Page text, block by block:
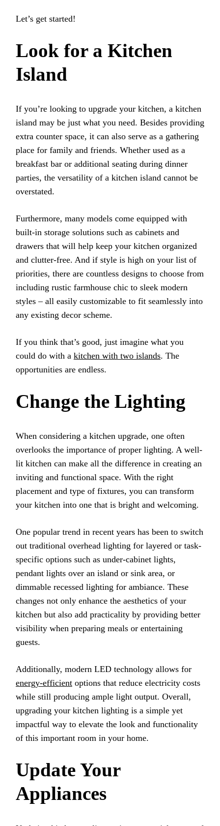
Let’s get started!
Look for a Kitchen
Island
If you’re looking to upgrade your kitchen, a kitchen
island may be just what you need. Besides providing
extra counter space, it can also serve as a gathering
place for family and friends. Whether used as a
breakfast bar or additional seating during dinner
parties, the versatility of a kitchen island cannot be
overstated.
Furthermore, many models come equipped with
built-in storage solutions such as cabinets and
drawers that will help keep your kitchen organized
and clutter-free. And if style is high on your list of
priorities, there are countless designs to choose from
including rustic farmhouse chic to sleek modern
styles – all easily customizable to fit seamlessly into
any existing decor scheme.
If you think that’s good, just imagine what you
could do with a kitchen with two islands. The
opportunities are endless.
Change the Lighting
When considering a kitchen upgrade, one often
overlooks the importance of proper lighting. A well-
lit kitchen can make all the difference in creating an
inviting and functional space. With the right
placement and type of fixtures, you can transform
your kitchen into one that is bright and welcoming.
One popular trend in recent years has been to switch
out traditional overhead lighting for layered or task-
specific options such as under-cabinet lights,
pendant lights over an island or sink area, or
dimmable recessed lighting for ambiance. These
changes not only enhance the aesthetics of your
kitchen but also add practicality by providing better
visibility when preparing meals or entertaining
guests.
Additionally, modern LED technology allows for
energy-efficient options that reduce electricity costs
while still producing ample light output. Overall,
upgrading your kitchen lighting is a simple yet
impactful way to elevate the look and functionality
of this important room in your home.
Update Your
Appliances